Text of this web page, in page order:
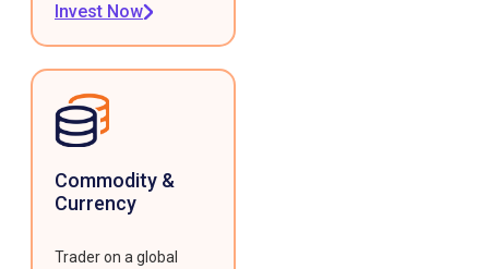
Invest Now
Commodity &
Currency
Trader on a global